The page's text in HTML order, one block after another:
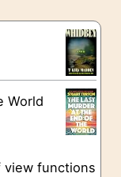
World
functions